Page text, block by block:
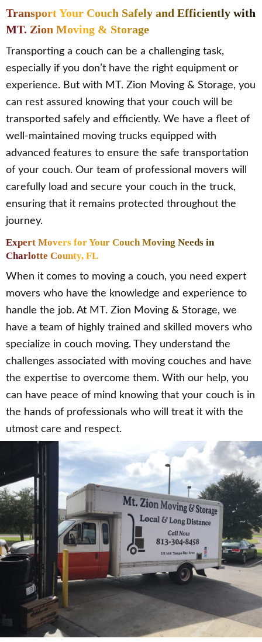
Transport Your Couch Safely and Efficiently with
MT. Zion Moving & Storage
Transporting a couch can be a challenging task,
especially if you don’t have the right equipment or
experience. But with MT. Zion Moving & Storage, you
can rest assured knowing that your couch will be
transported safely and efficiently. We have a fleet of
well-maintained moving trucks equipped with
advanced features to ensure the safe transportation
of your couch. Our team of professional movers will
carefully load and secure your couch in the truck,
ensuring that it remains protected throughout the
journey.
Expert Movers for Your Couch Moving Needs in
Charlotte County, FL
When it comes to moving a couch, you need expert
movers who have the knowledge and experience to
handle the job. At MT. Zion Moving & Storage, we
have a team of highly trained and skilled movers who
specialize in couch moving. They understand the
challenges associated with moving couches and have
the expertise to overcome them. With our help, you
can have peace of mind knowing that your couch is in
the hands of professionals who will treat it with the
utmost care and respect.